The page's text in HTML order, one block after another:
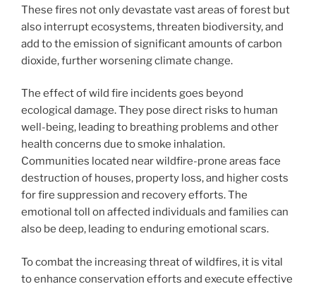
These fires not only devastate vast areas of forest but
also interrupt ecosystems, threaten biodiversity, and
add to the emission of significant amounts of carbon
dioxide, further worsening climate change.
The effect of wild fire incidents goes beyond
ecological damage. They pose direct risks to human
well-being, leading to breathing problems and other
health concerns due to smoke inhalation.
Communities located near wildfire-prone areas face
destruction of houses, property loss, and higher costs
for fire suppression and recovery efforts. The
emotional toll on affected individuals and families can
also be deep, leading to enduring emotional scars.
To combat the increasing threat of wildfires, it is vital
to enhance conservation efforts and execute effective